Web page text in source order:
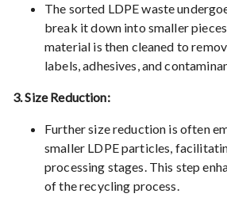
The sorted LDPE waste
break it down into smaller
material is then cleaned to
labels, adhesives, and
3. Size Reduction:
Further size reduction is often
smaller LDPE particles,
processing stages. This step
of the recycling process.